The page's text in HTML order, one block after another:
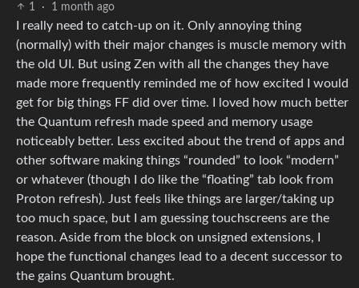
1
· 1 month ago
I really need to catch-up on it. Only annoying thing
(normally) with their major changes is muscle memory with
the old UI. But using Zen with all the changes they have
made more frequently reminded me of how excited I would
get for big things FF did over time. I loved how much better
the Quantum refresh made speed and memory usage
noticeably better. Less excited about the trend of apps and
other software making things “rounded” to look “modern”
or whatever (though I do like the “floating” tab look from
Proton refresh). Just feels like things are larger/taking up
too much space, but I am guessing touchscreens are the
reason. Aside from the block on unsigned extensions, I
hope the functional changes lead to a decent successor to
the gains Quantum brought.